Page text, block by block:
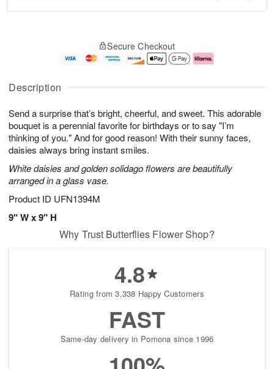
Description
Send a surprise that’s bright, cheerful, and sweet. This adorable
bouquet is a perennial favorite for birthdays or to say "I’m
thinking of you." And for good reason! With their sunny faces,
daisies always bring instant smiles.
White daisies and golden solidago flowers are beautifully
arranged in a glass vase.
Product ID UFN1394M
9" W x 9" H
u
9
g
g
e
t
s
Secure Checkout
Why Trust Butterflies Flower Shop?
4.8
Rating from 3,338 Happy Customers
FAST
Same-day delivery in Pomona since 1996